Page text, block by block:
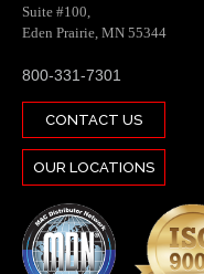
Suite #100,
Eden Prairie, MN 55344
800-331-7301
CONTACT US
OUR LOCATIONS